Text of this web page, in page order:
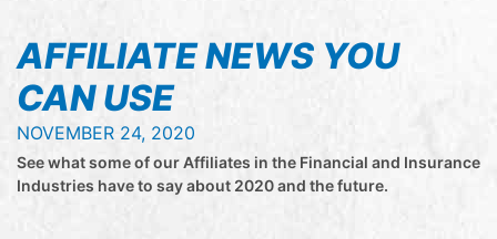
AFFILIATE NEWS YOU
CAN USE
NOVEMBER 24, 2020
See what some of our Affiliates in the Financial and Insurance
Industries have to say about 2020 and the future.